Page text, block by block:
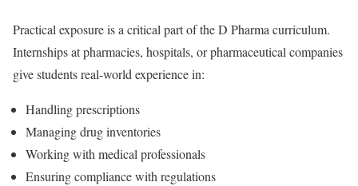
Practical exposure is a critical part of the D Pharma curriculum.
Internships at pharmacies, hospitals, or pharmaceutical companies
give students real-world experience in:
Handling prescriptions
Managing drug inventories
Working with medical professionals
Ensuring compliance with regulations